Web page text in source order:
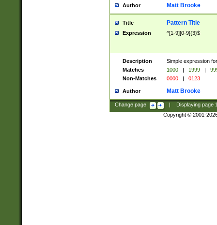
Author Matt Brooke
Title Pattern Title
Expression ^[1-9][0-9]{3}$
Description
Simple expression
Matches
1000 | 1999 |
Non-Matches
0000 | 0123
Author Matt Brooke
Change page: Displaying page
Copyright © 2001-